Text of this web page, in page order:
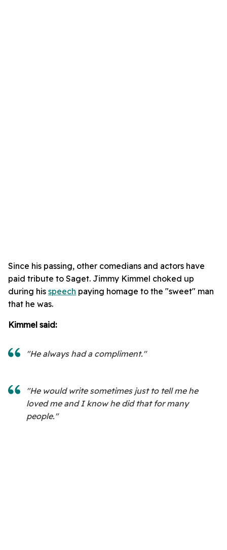
Since his passing, other comedians and actors have
paid tribute to Saget. Jimmy Kimmel choked up
during his speech paying homage to the "sweet" man
that he was.
Kimmel said:
"He always had a compliment."
"He would write sometimes just to tell me he
loved me and I know he did that for many
people."